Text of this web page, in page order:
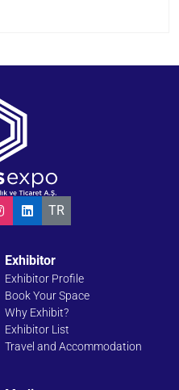
TR
Exhibitor
Exhibitor Profile
Book Your Space
Why Exhibit?
Exhibitor List
Travel and Accommodation